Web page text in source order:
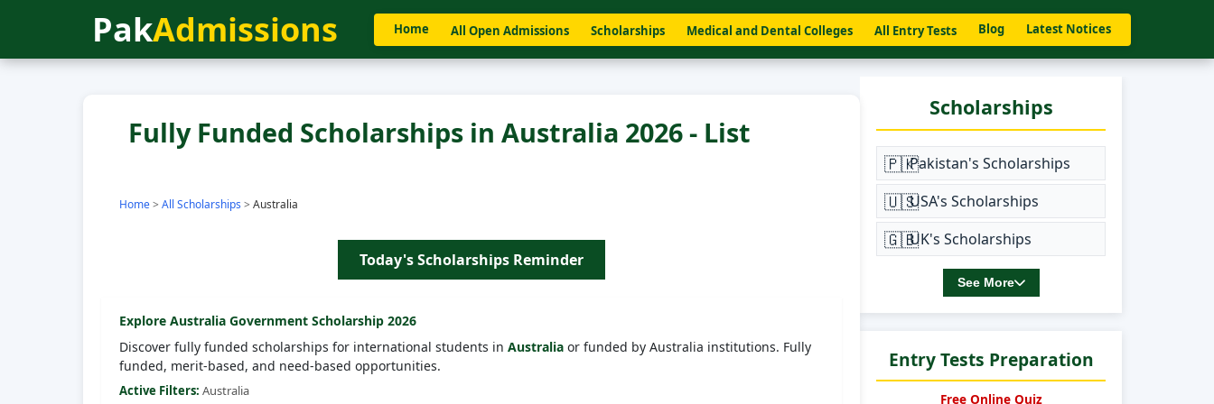
PakAdmissions Home All Open Admissions Scholarships Medical and Dental Colleges All Entry Tests Blog Latest Notices
Fully Funded Scholarships in Australia 2026 - List
Home> All Scholarships > Australia
Today's Scholarships Reminder
Explore Australia Government Scholarship 2026
Discover fully funded scholarships for international students in Australia or funded by Australia institutions. Fully
funded, merit-based, and need-based opportunities.
Active Filters: Australia
Scholarships
🇵🇰Pakistan's Scholarships
🇺🇸USA's Scholarships
🇬🇧UK's Scholarships
See More
Entry Tests Preparation
Free Online Quiz